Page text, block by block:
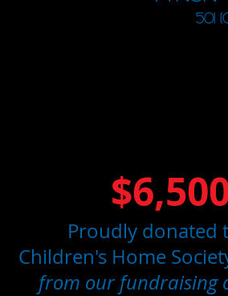
501
Proudly donated
Children's Home
from our fundraising